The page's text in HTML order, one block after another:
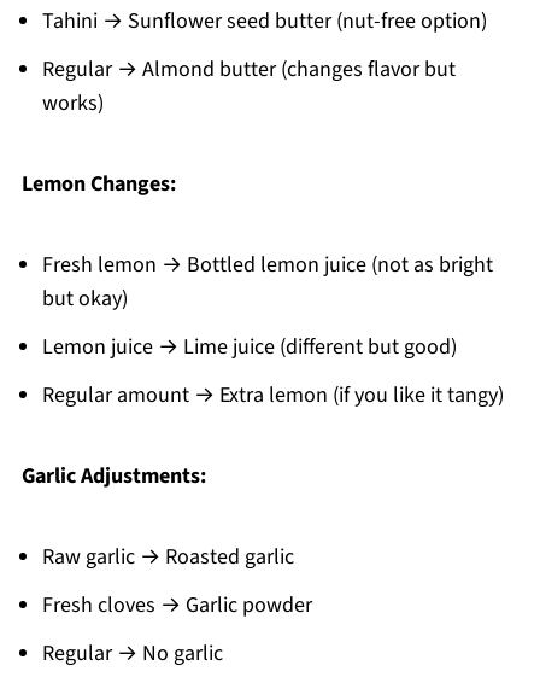
Tahini → Sunflower seed butter (nut-free option)
Regular → Almond butter (changes flavor but
works)
Lemon Changes:
Fresh lemon → Bottled lemon juice (not as bright
but okay)
Lemon juice → Lime juice (different but good)
Regular amount → Extra lemon (if you like it tangy)
Garlic Adjustments:
Raw garlic → Roasted garlic
Fresh cloves → Garlic powder
Regular → No garlic